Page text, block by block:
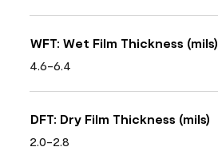
WFT: Wet Film Thickness (mils)
4.6-6.4
DFT: Dry Film Thickness (mils)
2.0-2.8